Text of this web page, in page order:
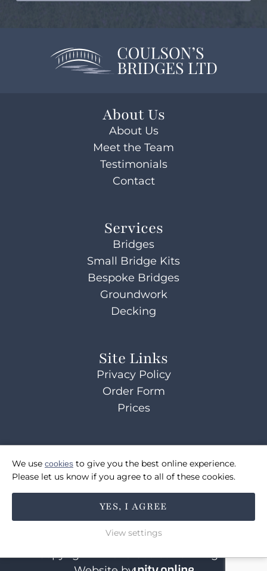
About Us
About Us
Meet the Team
Testimonials
Contact
Services
Bridges
Small Bridge Kits
Bespoke Bridges
Groundwork
Decking
Site Links
Privacy Policy
Order Form
Prices
Contact Us
07514072495
FOLLOW US
Copyright © 2026 Coulson's Bridges
We use cookies to give you the best online experience.
Please let us know if you agree to all of these cookies.
YES, I AGREE
View settings